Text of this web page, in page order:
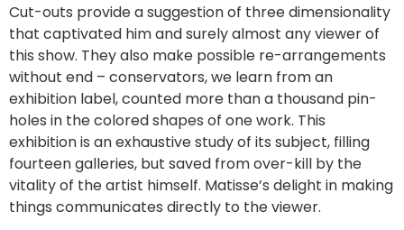
Cut-outs provide a suggestion of three dimensionality
that captivated him and surely almost any viewer of
this show. They also make possible re-arrangements
without end – conservators, we learn from an
exhibition label, counted more than a thousand pin-
holes in the colored shapes of one work. This
exhibition is an exhaustive study of its subject, filling
fourteen galleries, but saved from over-kill by the
vitality of the artist himself. Matisse’s delight in making
things communicates directly to the viewer.